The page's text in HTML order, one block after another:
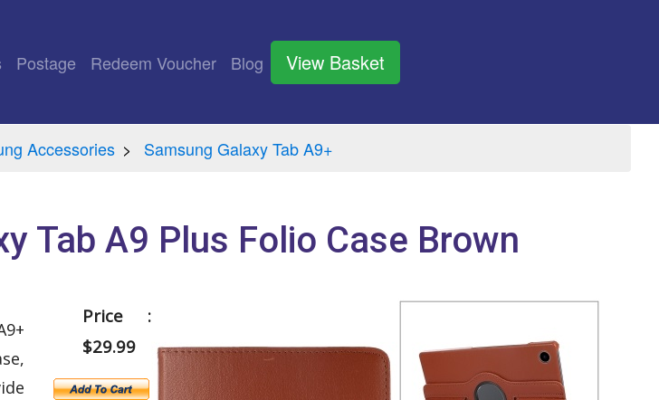
Postage Redeem Voucher Blog View Basket
Accessories Samsung Galaxy Tab A9+
Tab A9 Plus Folio Case Brown
Price :
$29.99